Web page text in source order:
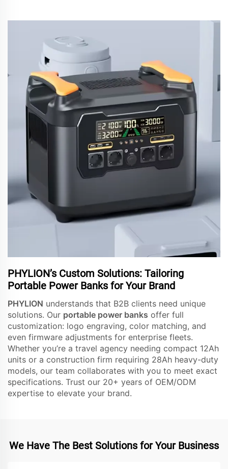
PHYLION’s Custom Solutions: Tailoring
Portable Power Banks for Your Brand
PHYLION understands that B2B clients need unique
solutions. Our portable power banks offer full
customization: logo engraving, color matching, and
even firmware adjustments for enterprise fleets.
Whether you’re a travel agency needing compact 12Ah
units or a construction firm requiring 28Ah heavy-duty
models, our team collaborates with you to meet exact
specifications. Trust our 20+ years of OEM/ODM
expertise to elevate your brand.
We Have The Best Solutions for Your Business